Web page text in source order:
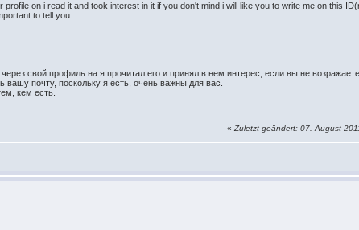
on i read it and took interest in it if you don't mind i will like you to write me on this
to tell you.
свой профиль на я прочитал его и принял в нем интерес, если вы не
почту, поскольку я есть, очень важны для вас.
кем есть.
«Zuletzt geändert: 07. August